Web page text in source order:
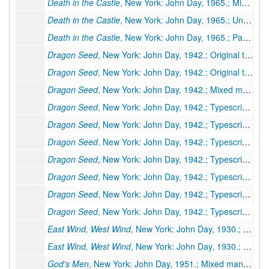
Death in the Castle, New York: John Day, 1965.; Mixed typescript and typescript carbon, 245 pp., publisher's manuscript, moderate corrections by editor. Additional Miscellaneous Pages: Preliminary pages and layouts, 7 pp.
Death in the Castle, New York: John Day, 1965.; Unpaged galleys, 85 galley pp., few corrections. Additional Miscellaneous Pages: Author's handwritten note, 1 p.; first page of book (printed); layout for title page. Moved to box 77a, folder 3
Death in the Castle, New York: John Day, 1965.; Paged galleys, 248 pp. Moved to box 77a, folder 4
Dragon Seed, New York: John Day, 1942.; Original typescript, 377 pp., many corrections and revisions by PSB. Inserts: handwritten 8 pp., typed 18 pp. (folder 1 of 2)
Dragon Seed, New York: John Day, 1942.; Original typescript, 377 pp., many corrections and revisions by PSB. Inserts: handwritten 8 pp., typed 18 pp. (folder 2 of 2)
Dragon Seed, New York: John Day, 1942.; Mixed manuscript (typescript 26 pp., typescript carbon 120 pp.), 146 pp., incomplete. Missing pages: 27-223, 343-435. Inserts: typed 21 pp.
Dragon Seed, New York: John Day, 1942.; Typescript carbon, 148 pp., incomplete, publisher's manuscript, installments 3-6 of serialized version (for Asia Magazine?), many revisions. Missing pages: 1-75. Inserts: typed 1 p.
Dragon Seed, New York: John Day, 1942.; Typescript carbon, 69 pp., incomplete, serialized version. Missing pages: 1-112, 182-223
Dragon Seed, New York: John Day, 1942.; Typescript carbon, 437 pp., moderate corrections. Inserts: typed 30 pp. Marked as carbon III.
Dragon Seed, New York: John Day, 1942.; Typescript carbon, 27 pp., incomplete, first installment only of serialized version.
Dragon Seed, New York: John Day, 1942.; Typescript carbon, 112 pp., incomplete, carbon copy of publisher's manuscript #76 above
Dragon Seed, New York: John Day, 1942.; Typescript carbon, 240 pp., incomplete. Missing pages: 27-223. Inserts: typed 30 pp. Marked as carbon II
Dragon Seed, New York: John Day, 1942.; Typescript, 438 pp., publisher's manuscript, many corrections and revisions. Inserts: typed 27 pp.
East Wind, West Wind, New York: John Day, 1930.; Paged galleys, 277 pp., few corrections. Additional Miscellaneous Pages: Preliminary pages & layouts (original), 5 pp.; preliminary pages (printed), 5 pp. Moved to box 77b, folder 1;
East Wind, West Wind, New York: John Day, 1930.; Paged galleys, 251 pp., few corrections, Book-of-the-Month edition only. Moved to box 77b, folder 2
God's Men, New York: John Day, 1951.; Mixed manuscript of typescripts, typescript carbons, holographs, & retyped inserts and pages, approximately 145 pp., incomplete